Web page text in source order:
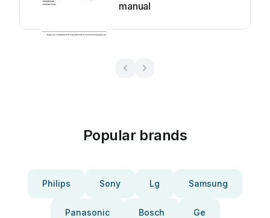
manual
Popular brands
Philips Sony Lg Samsung
Panasonic Bosch Ge